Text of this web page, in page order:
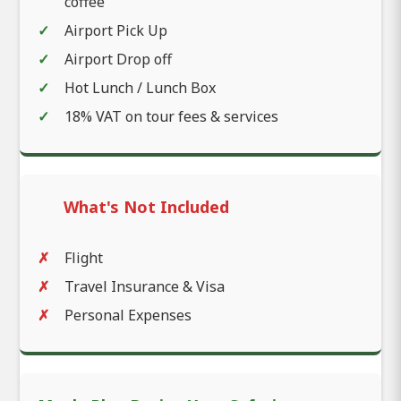
Airport Pick Up
Airport Drop off
Hot Lunch / Lunch Box
18% VAT on tour fees & services
What's Not Included
Flight
Travel Insurance & Visa
Personal Expenses